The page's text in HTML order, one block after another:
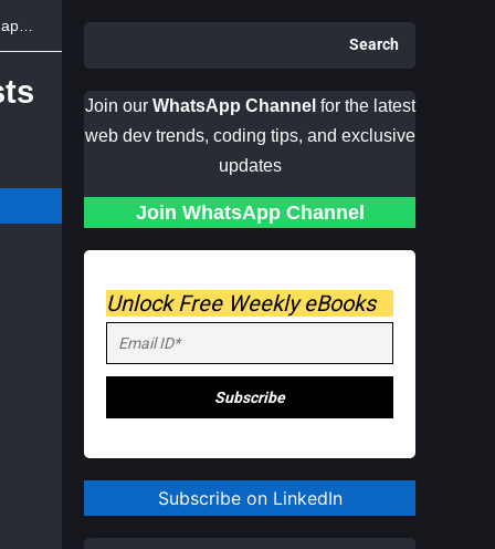
Search
Join ourWhatsApp Channel for the latest
web dev trends, coding tips, and exclusive
updates
Join WhatsApp Channel
Unlock Free Weekly eBooks
Subscribe on LinkedIn